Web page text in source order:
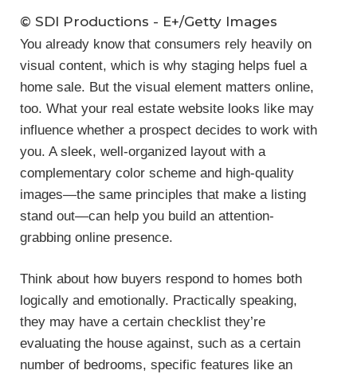
© SDI Productions - E+/Getty Images
You already know that consumers rely heavily on
visual content, which is why staging helps fuel a
home sale. But the visual element matters online,
too. What your real estate website looks like may
influence whether a prospect decides to work with
you. A sleek, well-organized layout with a
complementary color scheme and high-quality
images—the same principles that make a listing
stand out—can help you build an attention-
grabbing online presence.
Think about how buyers respond to homes both
logically and emotionally. Practically speaking,
they may have a certain checklist they’re
evaluating the house against, such as a certain
number of bedrooms, specific features like an